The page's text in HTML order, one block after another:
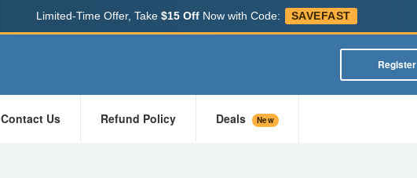
Limited-Time Offer, Take $15 OffNow with Code: SAVEFAST
Register
Contact Us Refund Policy Deals New